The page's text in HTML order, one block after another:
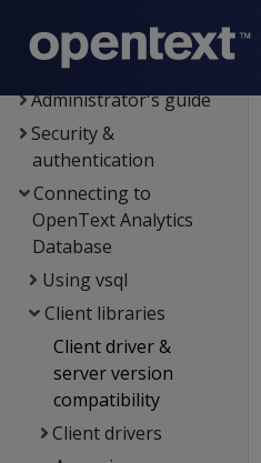
replication
Management Console
Administrator's guide
Security &
authentication
Connecting to
OpenText Analytics
Database
Using vsql
Client libraries
Client driver &
server version
compatibility
Client drivers